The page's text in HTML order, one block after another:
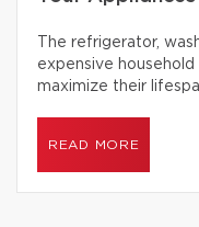
The refrigerator,
expensive
maximize their
READ MORE